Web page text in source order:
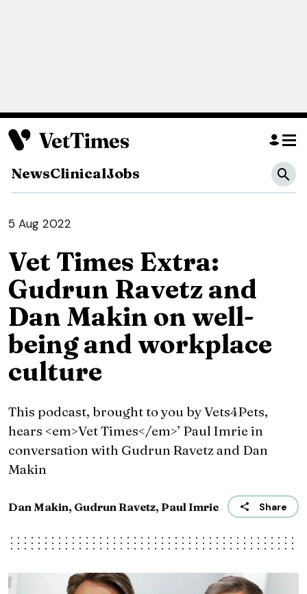
NewsClinicalJobs
5 Aug 2022
Vet Times Extra:
Gudrun Ravetz and
Dan Makin on well-
being and workplace
culture
This podcast, brought to you by Vets4Pets,
hears <em>Vet Times</em>’ Paul Imrie in
conversation with Gudrun Ravetz and Dan
Makin
Dan Makin, Gudrun Ravetz, Paul Imrie Share